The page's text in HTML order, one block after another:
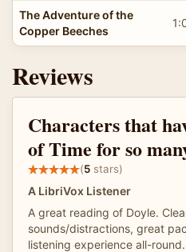
The Adventure of the
Copper Beeches
Reviews
Characters that
of Time for so
(5 stars)
A LibriVox Listener
A great reading of Doyle.
sounds/distractions, great
listening experience all-